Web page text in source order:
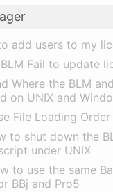
add users to my
Fail to update
Where the BLM
on UNIX and
File Loading Order
to shut down the
under UNIX
to use the same
BBj and Pro5